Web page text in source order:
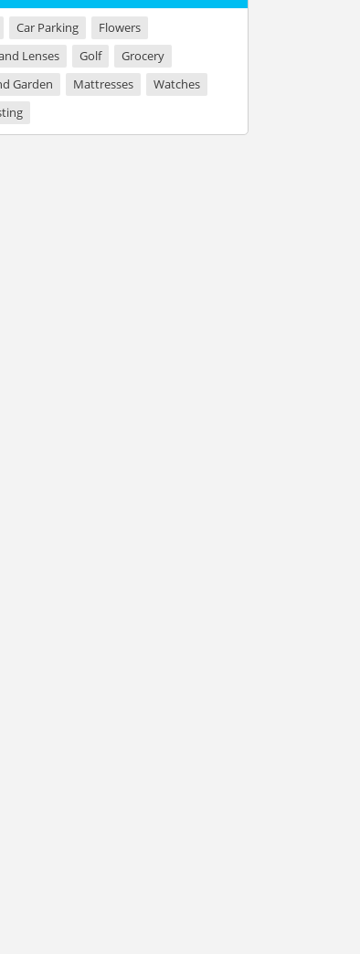
Car Parking
Flowers
Lenses
Golf
Grocery
Garden
Mattresses
Watches